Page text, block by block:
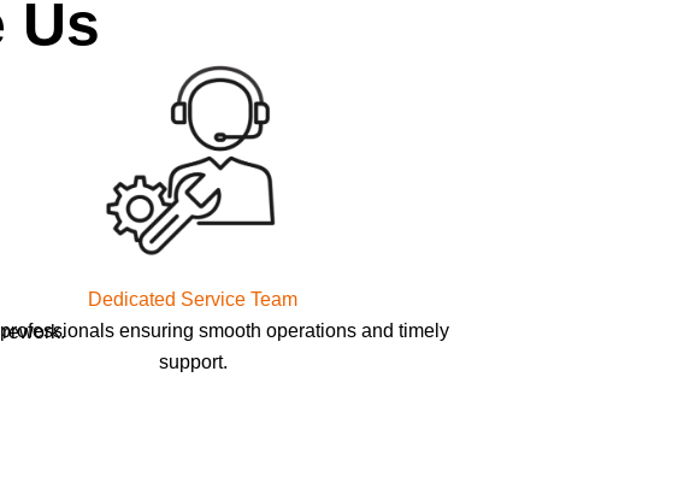
Us
Dedicated Service Team
ensuring smooth operations and timely
support.